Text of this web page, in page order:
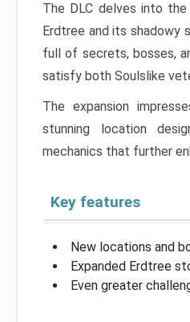
The DLC delves into
Erdtree and its shadowy
full of secrets, bosses,
satisfy both Soulslike
The expansion
stunning location
mechanics that further
Key features
New locations and
Expanded Erdtree
Even greater